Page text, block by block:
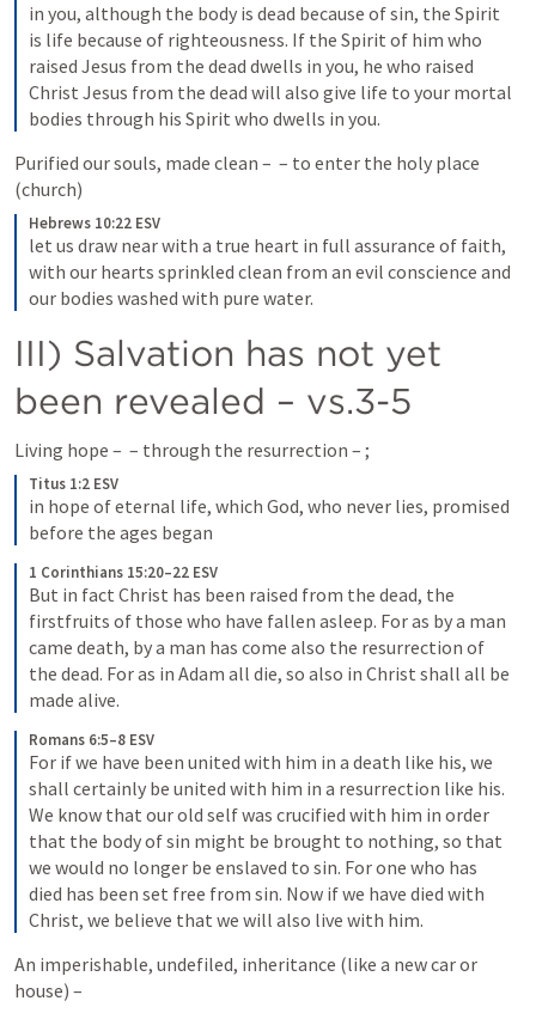
in you, although the body is dead because of sin, the Spirit
is life because of righteousness. If the Spirit of him who
raised Jesus from the dead dwells in you, he who raised
Christ Jesus from the dead will also give life to your mortal
bodies through his Spirit who dwells in you.
Purified our souls, made clean – – to enter the holy place
(church)
Hebrews 10:22 ESV
let us draw near with a true heart in full assurance of faith,
with our hearts sprinkled clean from an evil conscience and
our bodies washed with pure water.
III) Salvation has not yet
been revealed – vs.3-5
Living hope – – through the resurrection – ;
Titus 1:2 ESV
in hope of eternal life, which God, who never lies, promised
before the ages began
1 Corinthians 15:20–22 ESV
But in fact Christ has been raised from the dead, the
firstfruits of those who have fallen asleep. For as by a man
came death, by a man has come also the resurrection of
the dead. For as in Adam all die, so also in Christ shall all be
made alive.
Romans 6:5–8 ESV
For if we have been united with him in a death like his, we
shall certainly be united with him in a resurrection like his.
We know that our old self was crucified with him in order
that the body of sin might be brought to nothing, so that
we would no longer be enslaved to sin. For one who has
died has been set free from sin. Now if we have died with
Christ, we believe that we will also live with him.
An imperishable, undefiled, inheritance (like a new car or
house) –